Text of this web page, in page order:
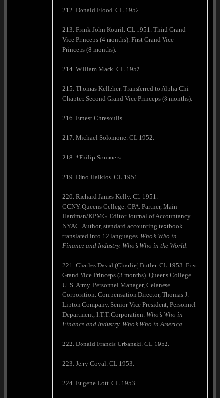
212. Donald Flood. CL 1952.
213. Frank John Kouril. CL 1951. Third Grand
Vice Princeps (4 months). First Grand Vice
Princeps (8 months).
214. William Mack. CL 1952.
215. Thomas Kelleher. Transferred to Alpha Chi
Chapter. Second Grand Vice Princeps (8 months).
216. Ernest Chresoulis.
217. Michael Solomone. CL 1952.
218. *Philip Sommers.
219. Dino Halkios. CL 1951.
220. Richard James Kelly. CL 1951.
CCNY. Queens College. CPA. Partner, Main
Hardman/KPMG. Editor Journal of Accountancy.
NYAC. Author, standard accounting textbook
translated into 12 languages. Who’s Who in
Finance and Industry. Who’s Who in the World.
221. Charles David (Charlie) Butler. CL 1953. First
Grand Vice Princeps (3 months). Queens College.
U. S. Army. Personnel Manager, Celanese
Corporation. Compensation Director, Thomas J.
Lipton Company. Senior Vice President, Personnel
Department, I.T.T. Corporation. Who’s Who in
Finance and Industry. Who’s Who in America
222. Donald Francis Urbanski. CL 1952.
223. Jerry Coval. CL 1953.
224. Eugene Lott. CL 1953.